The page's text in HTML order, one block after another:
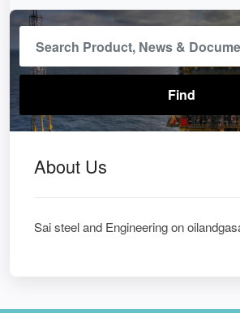
About Us
Sai steel and Engineering on